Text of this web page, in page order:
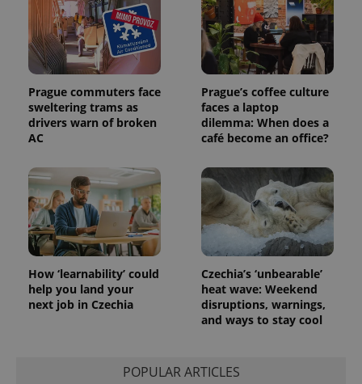
Prague commuters face
sweltering trams as
drivers warn of broken
AC
Prague’s coffee culture
faces a laptop
dilemma: When does a
café become an office?
How ‘learnability’ could
help you land your
next job in Czechia
Czechia’s ‘unbearable’
heat wave: Weekend
disruptions, warnings,
and ways to stay cool
POPULAR ARTICLES
exprt .expats.cz
Name Expiration Description
_ga
1 year 1
month
This cookie
name is
associated
Name
Provider
/Domain
Expiration Description
.expats.cz
series of
advertisement